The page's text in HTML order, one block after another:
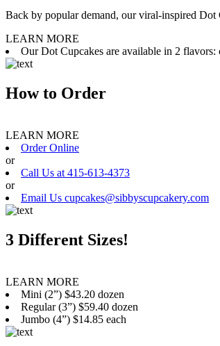
Back by popular demand, our viral-inspired Dot
LEARN MORE
Our Dot Cupcakes are available in 2
How to Order
LEARN MORE
Order Online
or
Call Us at 415-613-4373
or
Email Us cupcakes@sibbyscupcakery.com
3 Different Sizes!
LEARN MORE
Mini (2”) $43.20 dozen
Regular (3”) $59.40 dozen
Jumbo (4”) $14.85 each